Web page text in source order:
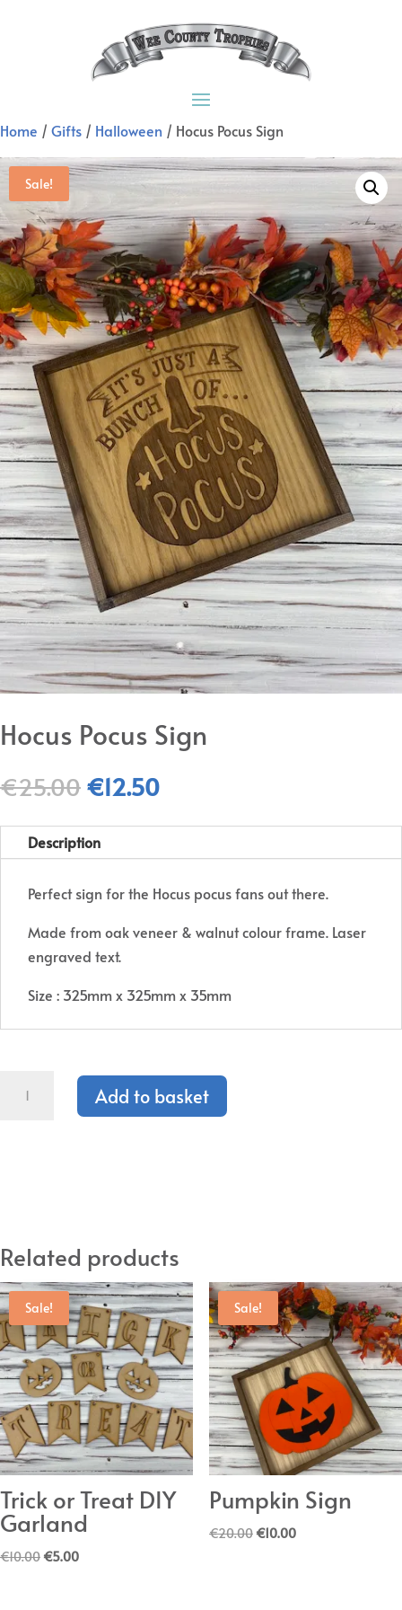
Home / Gifts / Halloween / Hocus Pocus Sign
Sale!
Hocus Pocus Sign
€25.00Original
was:
€25.00.
€12.50Current
is:
€12.50.
Description
Perfect sign for the Hocus pocus fans out there.
Made from oak veneer & walnut colour frame. Laser
engraved text.
Size : 325mm x 325mm x 35mm
Pocus
Add to basket
Related products
Sale!
Trick or Treat DIY
Garland
€10.00 Original
€5.00Current
Sale!
Pumpkin Sign
€20.00 Original
€10.00Current